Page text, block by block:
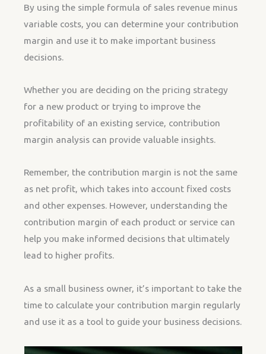
By using the simple formula of sales revenue minus
variable costs, you can determine your contribution
margin and use it to make important business
decisions.
Whether you are deciding on the pricing strategy
for a new product or trying to improve the
profitability of an existing service, contribution
margin analysis can provide valuable insights.
Remember, the contribution margin is not the same
as net profit, which takes into account fixed costs
and other expenses. However, understanding the
contribution margin of each product or service can
help you make informed decisions that ultimately
lead to higher profits.
As a small business owner, it’s important to take the
time to calculate your contribution margin regularly
and use it as a tool to guide your business decisions.